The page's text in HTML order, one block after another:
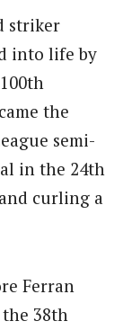
striker
into life by
the
semi-
in the 24th
curling a
Ferran
38th